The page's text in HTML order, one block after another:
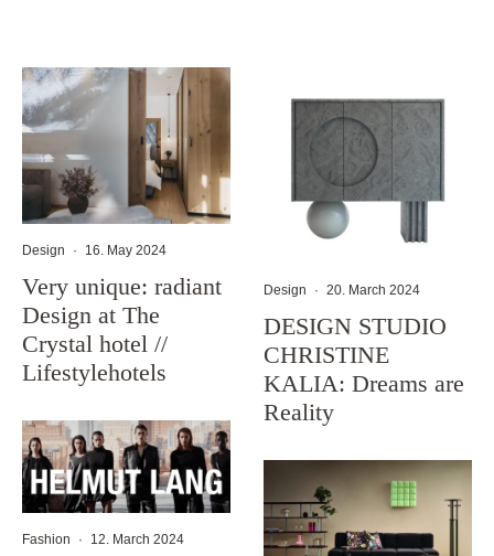
Design · 16. May 2024
Very unique: radiant
Design at The
Crystal hotel //
Lifestylehotels
Fashion · 12. March 2024
Design · 20. March 2024
DESIGN STUDIO
CHRISTINE
KALIA: Dreams are
Reality